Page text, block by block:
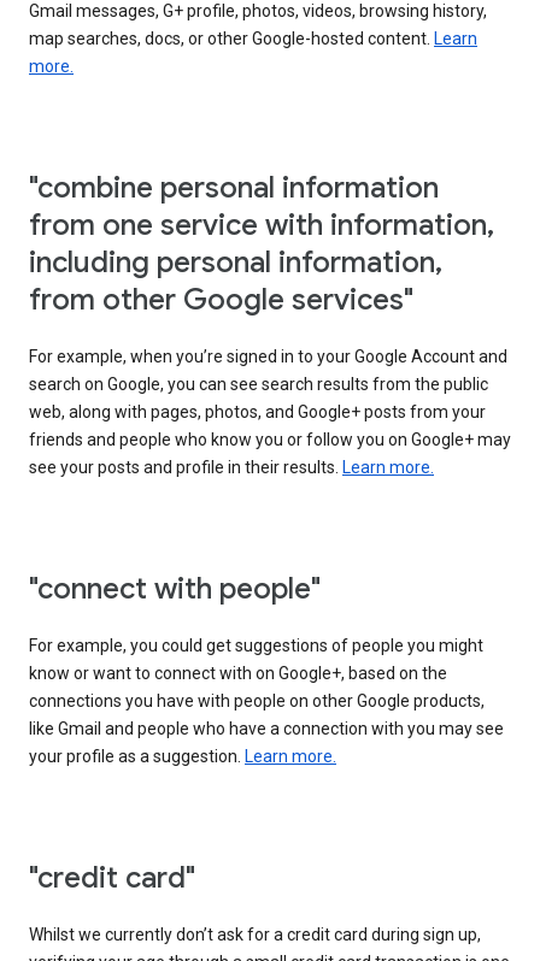
Gmail messages, G+ profile, photos, videos, browsing history,
map searches, docs, or other Google-hosted content. Learn
more.
"combine personal information
from one service with information,
including personal information,
from other Google services"
For example, when you’re signed in to your Google Account and
search on Google, you can see search results from the public
web, along with pages, photos, and Google+ posts from your
friends and people who know you or follow you on Google+ may
see your posts and profile in their results. Learn more.
"connect with people"
For example, you could get suggestions of people you might
know or want to connect with on Google+, based on the
connections you have with people on other Google products,
like Gmail and people who have a connection with you may see
your profile as a suggestion. Learn more.
"credit card"
Whilst we currently don’t ask for a credit card during sign up,